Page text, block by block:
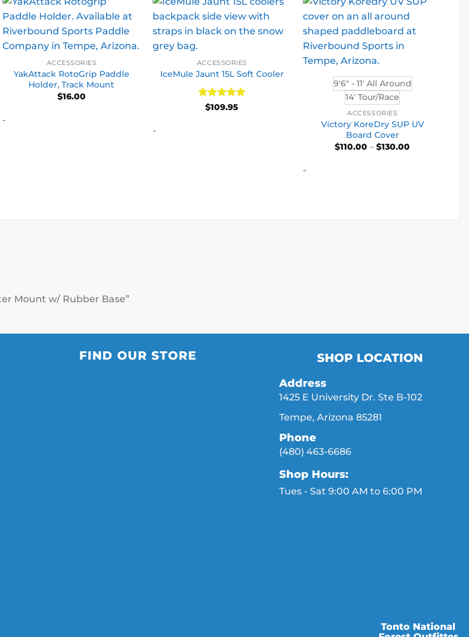
ACCESSORIES
YakAttack RotoGrip Paddle
Holder, Track Mount
$16.00
-
ACCESSORIES
IceMule Jaunt 15L Soft Cooler
Rated5
$109.95
-
9'6" - 11' All Around
14' Tour/Race
ACCESSORIES
Victory KoreDry SUP UV
Board Cover
$110.00 – $130.00
-
Mount w/ Rubber Base”
FIND OUR STORE SHOP LOCATION
Address
1425 E University Dr. Ste B-102
Tempe, Arizona 85281
Phone
(480) 463-6686
Shop Hours:
Tues - Sat 9:00 AM to 6:00 PM
Tonto National